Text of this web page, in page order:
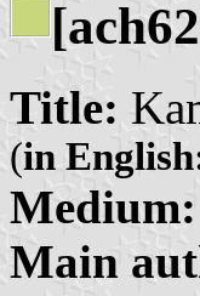
Title:
(in
Medium:
Main